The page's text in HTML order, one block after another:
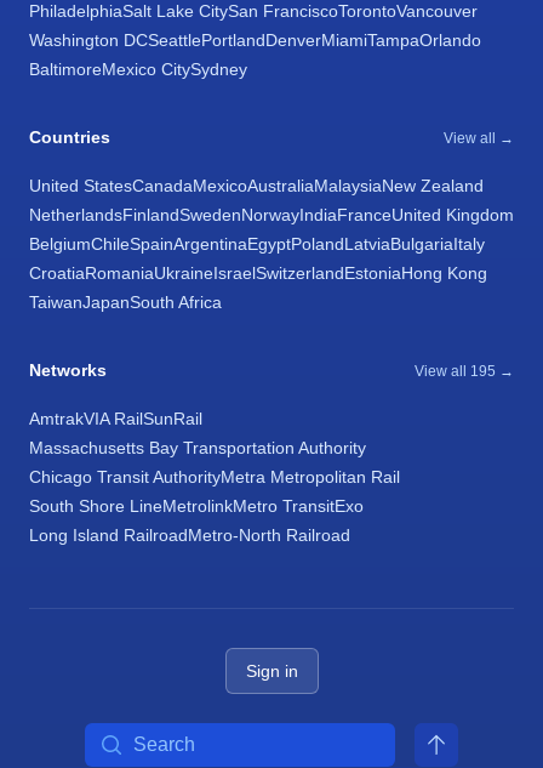
PhiladelphiaSalt Lake CitySan FranciscoTorontoVancouver
Washington DCSeattlePortlandDenverMiamiTampaOrlando
BaltimoreMexico CitySydney
Countries View all →
United StatesCanadaMexicoAustraliaMalaysiaNew Zealand
NetherlandsFinlandSwedenNorwayIndiaFranceUnited Kingdom
BelgiumChileSpainArgentinaEgyptPolandLatviaBulgariaItaly
CroatiaRomaniaUkraineIsraelSwitzerlandEstoniaHong Kong
TaiwanJapanSouth Africa
Networks View all 195 →
AmtrakVIA RailSunRail
Massachusetts Bay Transportation Authority
Chicago Transit AuthorityMetra Metropolitan Rail
South Shore LineMetrolinkMetro TransitExo
Long Island RailroadMetro-North Railroad
Sign in
Search